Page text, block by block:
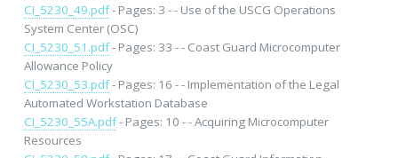
CI_5230_49.pdf- Pages: 3 - - Use of the USCG Operations
System Center (OSC)
CI_5230_51.pdf- Pages: 33 - - Coast Guard Microcomputer
Allowance Policy
CI_5230_53.pdf- Pages: 16 - - Implementation of the Legal
Automated Workstation Database
CI_5230_55A.pdf- Pages: 10 - - Acquiring Microcomputer
Resources